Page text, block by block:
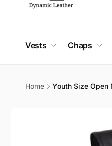
Vests Chaps
Home Youth Size